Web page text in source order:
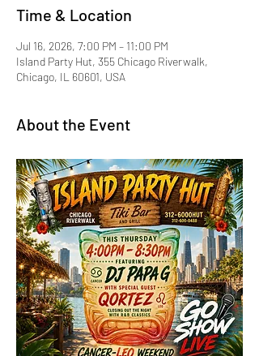
Time & Location
Jul 16, 2026, 7:00 PM – 11:00 PM
Island Party Hut, 355 Chicago Riverwalk,
Chicago, IL 60601, USA
About the Event